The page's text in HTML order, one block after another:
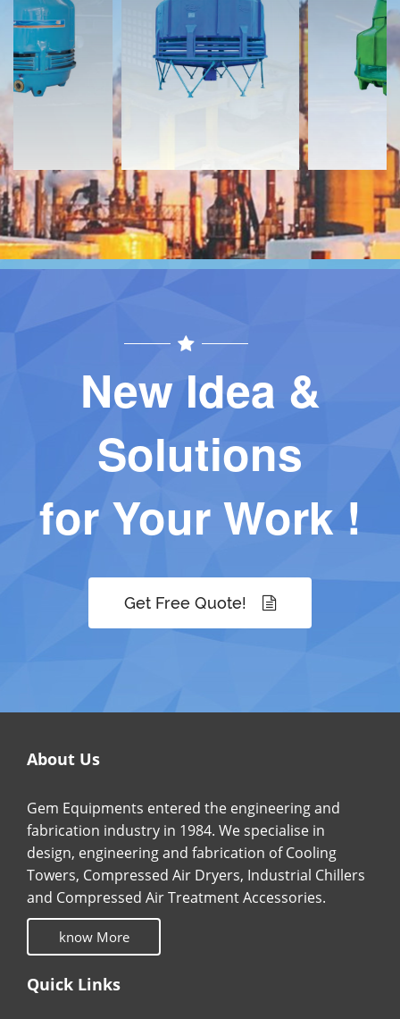
Download
Contact
Download
Contact
New Idea &
Solutions
for Your Work !
Get Free Quote!
About Us
Gem Equipments entered the engineering and
fabrication industry in 1984. We specialise in
design, engineering and fabrication of Cooling
Towers, Compressed Air Dryers, Industrial Chillers
and Compressed Air Treatment Accessories.
know More
Quick Links